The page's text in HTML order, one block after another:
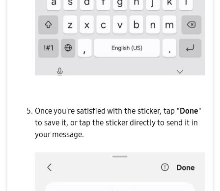
Once you're satisfied with the sticker, tap " Done"
to save it, or tap the sticker directly to send it in
your message.